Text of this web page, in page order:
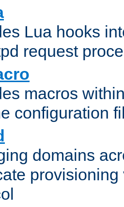
Lua hooks
request
macros
configuration
domains
provisioning